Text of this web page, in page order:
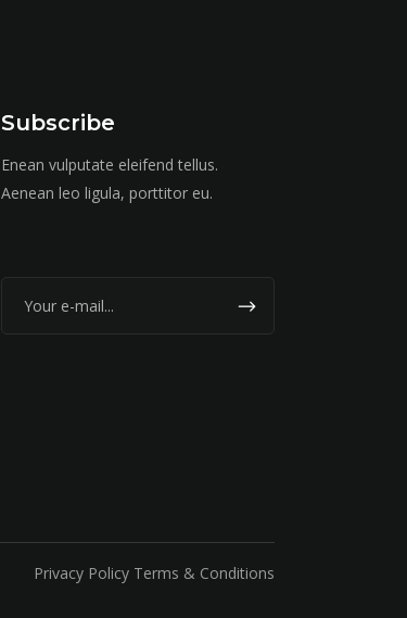
Subscribe
Enean vulputate eleifend tellus.
Aenean leo ligula, porttitor eu.
Privacy Policy Terms & Conditions